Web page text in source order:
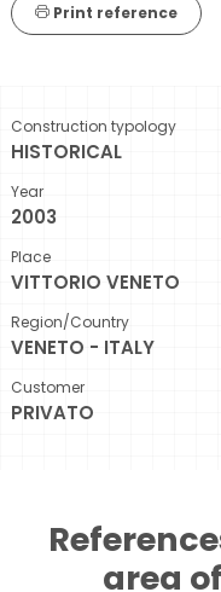
Print reference
Construction typology
HISTORICAL
Year
2003
Place
VITTORIO VENETO
Region/Country
VENETO - ITALY
Customer
PRIVATO
area